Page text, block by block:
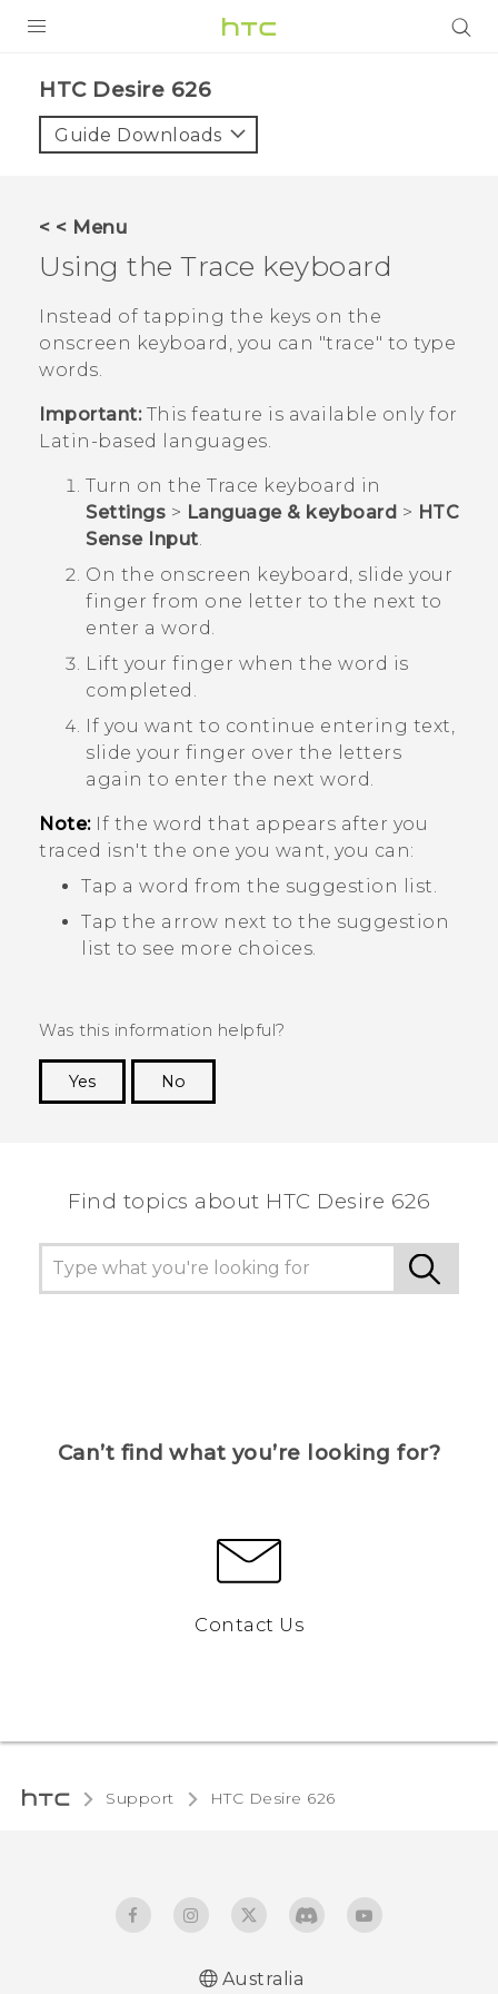
VIVE
VIVERSE
APPS
SUPPORT
HTC Desire 626‎
Guide Downloads
< < Menu
Using the Trace keyboard
Instead of tapping the keys on the
onscreen keyboard, you can "‍trace"‍ to type
words.
Important:This feature is available only for
Latin-based languages.
Turn on the Trace keyboard in
Settings > Language & keyboard > HTC
Sense Input.
On the onscreen keyboard, slide your
finger from one letter to the next to
enter a word.
Lift your finger when the word is
completed.
If you want to continue entering text,
slide your finger over the letters
again to enter the next word.
Note:If the word that appears after you
traced isn't the one you want, you can:
Tap a word from the suggestion list.
Tap the arrow next to the suggestion
list to see more choices.
Was this information helpful?
Yes
No
Find topics about HTC Desire 626
Can’t find what you’re looking for?
Contact Us
Support HTC Desire 626‎
Australia